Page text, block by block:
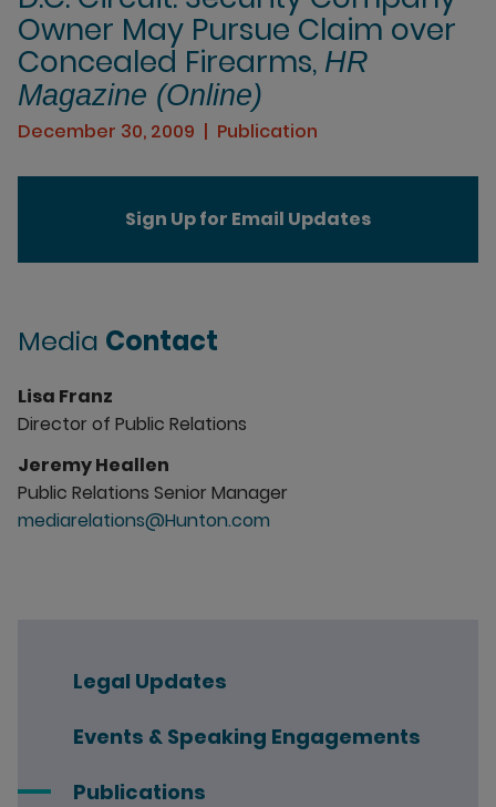
Owner May Pursue Claim over
Concealed Firearms, HR
Magazine (Online)
December 30, 2009 Publication
Legal Updates
Events & Speaking Engagements
Publications
Sign Up for Email Updates
Media Contact
Lisa Franz
Director of Public Relations
Jeremy Heallen
Public Relations Senior Manager
mediarelations@Hunton.com